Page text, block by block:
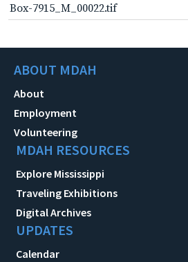
Box-7915_M_00022.tif
ABOUT MDAH
About
Employment
Volunteering
MDAH RESOURCES
Explore Mississippi
Traveling Exhibitions
Digital Archives
UPDATES
Calendar